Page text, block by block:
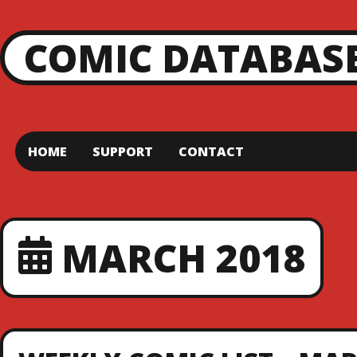
HOME SUPPORT CONTACT
COMIC
MARCH 2018